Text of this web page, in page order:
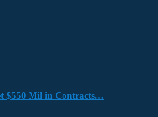
$550 Mil in Contracts…